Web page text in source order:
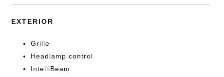
EXTERIOR
Grille
Headlamp control
IntelliBeam